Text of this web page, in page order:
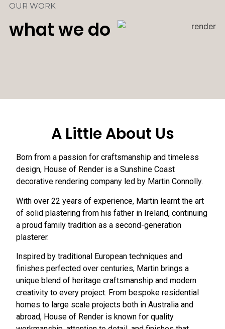
OUR WORK
what we do
A Little About Us
Born from a passion for craftsmanship and timeless
design, House of Render is a Sunshine Coast
decorative rendering company led by Martin Connolly.
With over 22 years of experience, Martin learnt the art
of solid plastering from his father in Ireland, continuing
a proud family tradition as a second-generation
plasterer.
Inspired by traditional European techniques and
finishes perfected over centuries, Martin brings a
unique blend of heritage craftsmanship and modern
creativity to every project. From bespoke residential
homes to large scale projects both in Australia and
abroad, House of Render is known for quality